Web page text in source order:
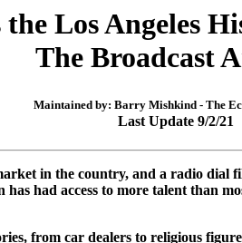
Los Angeles
The Broadcast
Maintained by: Barry Mishkind - The
Last Update 9/2/21
in the country, and a radio
had access to more talent than
from car dealers to religious